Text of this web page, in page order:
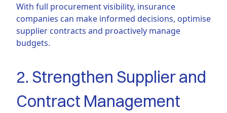
With full procurement visibility, insurance
companies can make informed decisions, optimise
supplier contracts and proactively manage
budgets.
2. Strengthen Supplier and
Contract Management